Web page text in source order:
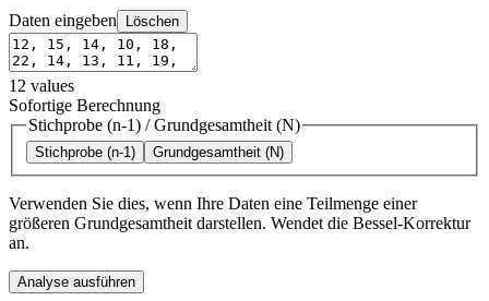
Daten eingeben Löschen
12 values
Sofortige Berechnung
Stichprobe (n-1) /Grundgesamtheit (N)
Stichprobe (n-1) Grundgesamtheit (N)
Verwenden Sie dies, wenn Ihre Daten eine Teilmenge einer
größeren Grundgesamtheit darstellen. Wendet die Bessel-Korrektur
an.
Analyse ausführen